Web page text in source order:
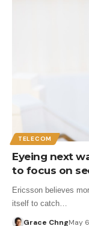
TELECOM
Eyeing next
to focus on
Ericsson believes
itself to catch…
Grace ChngMay